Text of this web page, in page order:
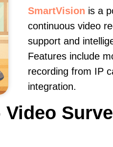
SmartVision is a
continuous video
support and
Features include
recording from IP
integration.